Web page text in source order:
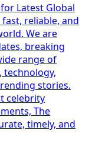
Latest Global
reliable, and
We are
breaking
range of
technology,
stories.
celebrity
The
timely, and